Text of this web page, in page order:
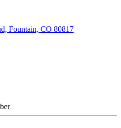
Fountain, CO 80817